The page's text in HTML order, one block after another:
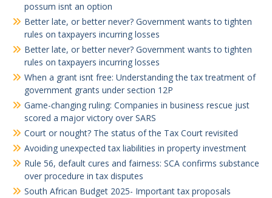
possum isnt an option
Better late, or better never? Government wants to tighten
rules on taxpayers incurring losses
Better late, or better never? Government wants to tighten
rules on taxpayers incurring losses
When a grant isnt free: Understanding the tax treatment of
government grants under section 12P
Game-changing ruling: Companies in business rescue just
scored a major victory over SARS
Court or nought? The status of the Tax Court revisited
Avoiding unexpected tax liabilities in property investment
Rule 56, default cures and fairness: SCA confirms substance
over procedure in tax disputes
South African Budget 2025- Important tax proposals